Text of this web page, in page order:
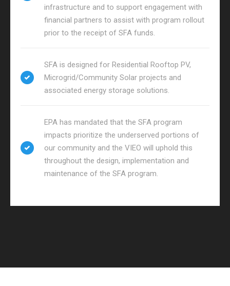
infrastructure and to support engagement with
financial partners to assist with program rollout
prior to the receipt of SFA funds.
SFA is designed for Residential Rooftop PV,
Microgrid/Community Solar projects and
associated energy storage solutions.
EPA has mandated that the SFA program
impacts prioritize the underserved portions of
our community and the VIEO will uphold this
throughout the design, implementation and
maintenance of the SFA program.